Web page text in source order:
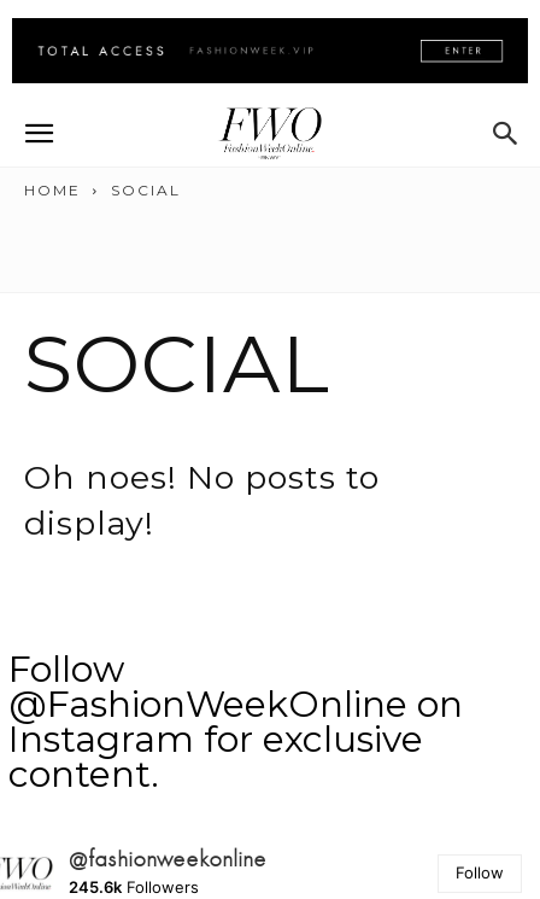
HOME SOCIAL
SOCIAL
Oh noes! No posts to
display!
Follow
@FashionWeekOnline on
Instagram for exclusive
content.
@fashionweekonline
245.6k Followers
Follow